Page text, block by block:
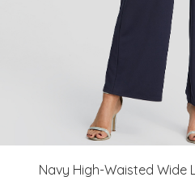
Navy High-Waisted Wide